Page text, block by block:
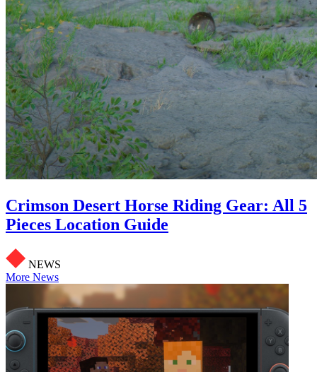
Crimson Desert Horse Riding Gear: All 5
Pieces Location Guide
NEWS
More News